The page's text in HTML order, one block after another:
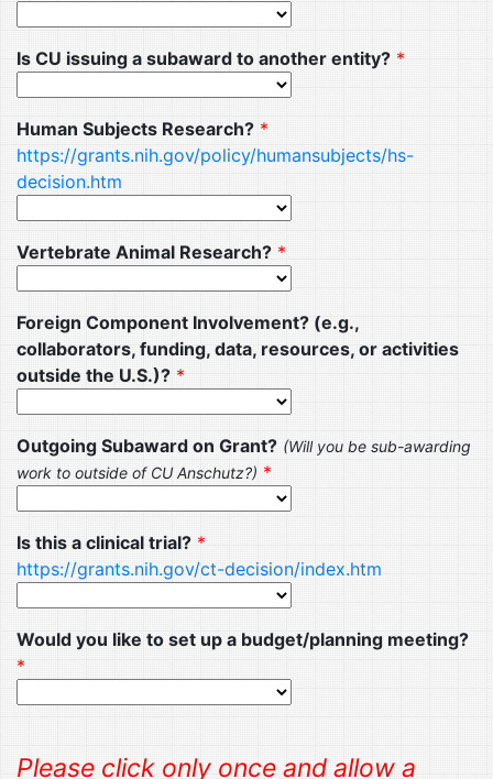
Is CU issuing a subaward to another entity? *
Human Subjects Research? *
https://grants.nih.gov/policy/humansubjects/hs-
decision.htm
Vertebrate Animal Research? *
Foreign Component Involvement? (e.g.,
collaborators, funding, data, resources, or activities
outside the U.S.)? *
Outgoing Subaward on Grant? (Will you be sub-awarding
work to outside of CU Anschutz?) *
Is this a clinical trial? *
https://grants.nih.gov/ct-decision/index.htm
Would you like to set up a budget/planning meeting?
*
Please click only once and allow a